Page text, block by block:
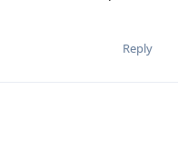
Reply